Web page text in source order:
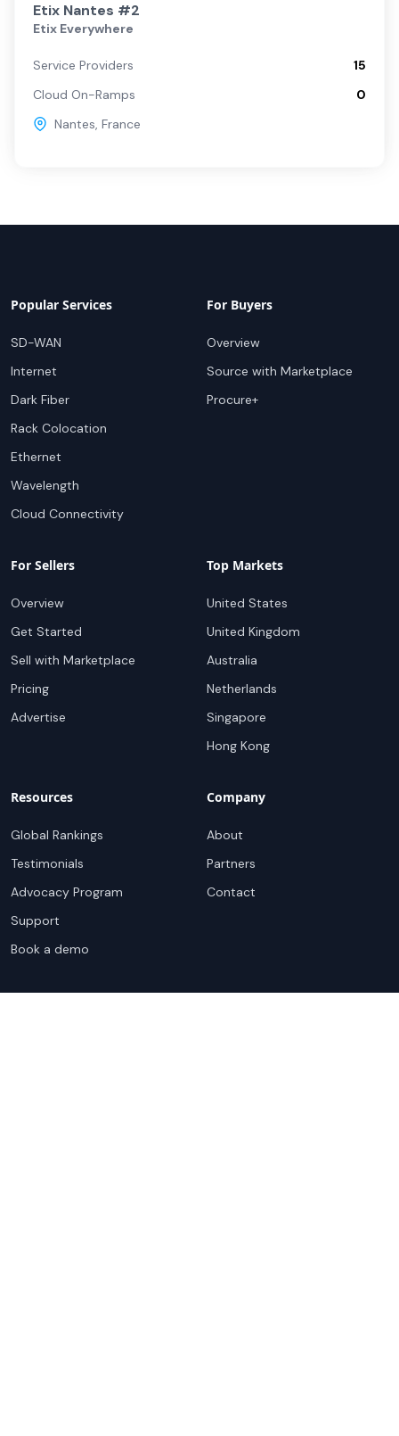
Etix Nantes #2
Etix Everywhere
Service Providers
15
Cloud On-Ramps
0
Nantes, France
Popular Services
SD-WAN
Internet
Dark Fiber
Rack Colocation
Ethernet
Wavelength
Cloud Connectivity
For Buyers
Overview
Source with Marketplace
Procure+
For Sellers
Overview
Get Started
Sell with Marketplace
Pricing
Advertise
Top Markets
United States
United Kingdom
Australia
Netherlands
Singapore
Hong Kong
Resources
Global Rankings
Testimonials
Advocacy Program
Support
Book a demo
Company
About
Partners
Contact